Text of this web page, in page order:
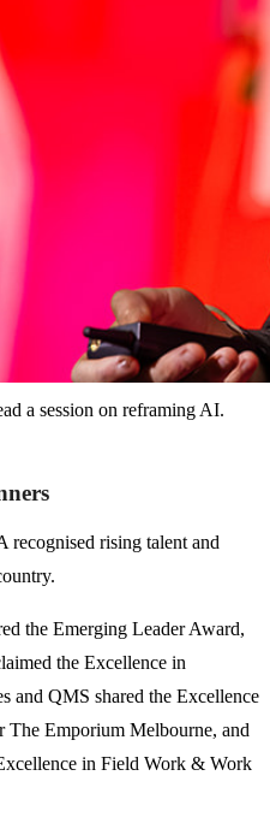
a session on reframing AI.
recognised rising talent and
the Emerging Leader Award,
the Excellence in
and QMS shared the Excellence
Emporium Melbourne, and
in Field Work & Work